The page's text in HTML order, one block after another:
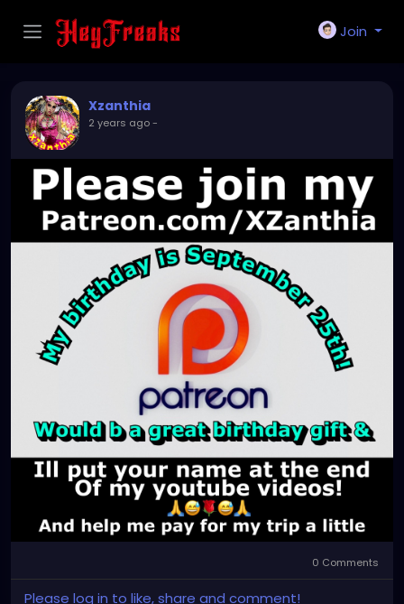
Join
Xzanthia
2 years ago-
0 Comments
Please log in to like, share and comment!